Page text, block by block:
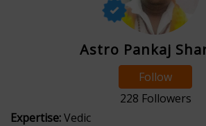
Astro Pankaj
Follow
228 Followers
Expertise:Vedic